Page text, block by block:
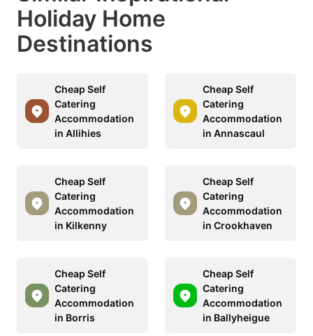
Holiday Home
Destinations
Cheap Self
Catering
Accommodation
in Allihies
Cheap Self
Catering
Accommodation
in Annascaul
Cheap Self
Catering
Accommodation
in Kilkenny
Cheap Self
Catering
Accommodation
in Crookhaven
Cheap Self
Catering
Accommodation
in Borris
Cheap Self
Catering
Accommodation
in Ballyheigue